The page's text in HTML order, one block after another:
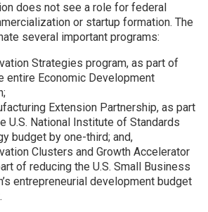
does not see a role for federal
or startup formation. The
several important programs:
Strategies program, as part of
entire Economic Development
Extension Partnership, as part
U.S. National Institute of Standards
budget by one-third; and,
Clusters and Growth Accelerator
of reducing the U.S. Small Business
entrepreneurial development budget